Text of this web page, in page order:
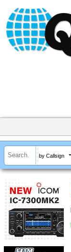
by Callsign